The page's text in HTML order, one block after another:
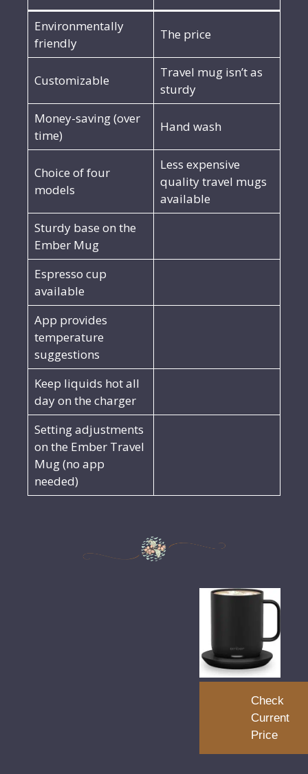
Environmentally
friendly
The price
Customizable
Travel mug isn’t as
sturdy
Money-saving (over
time)
Hand wash
Choice of four
models
Less expensive
quality travel mugs
available
Sturdy base on the
Ember Mug
Espresso cup
available
App provides
temperature
suggestions
Keep liquids hot all
day on the charger
Setting adjustments
on the Ember Travel
Mug (no app
needed)
Check
Current
Price